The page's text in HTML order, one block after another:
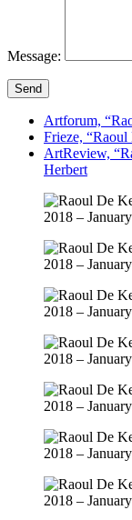
Message:
Send
Artforum,
Frieze,
ArtReview,
Herbert